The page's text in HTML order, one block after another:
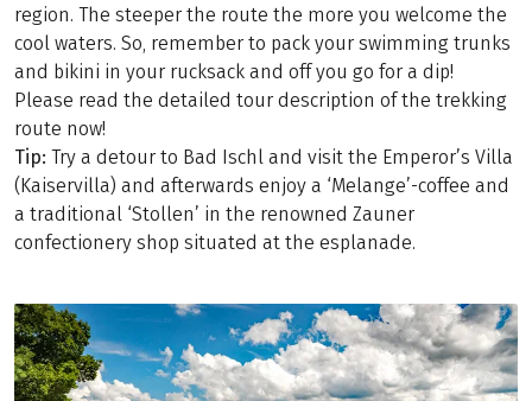
region. The steeper the route the more you welcome the
cool waters. So, remember to pack your swimming trunks
and bikini in your rucksack and off you go for a dip!
Please read the detailed tour description of the trekking
route now!
Tip: Try a detour to Bad Ischl and visit the Emperor’s Villa
(Kaiservilla) and afterwards enjoy a ‘Melange’-coffee and
a traditional ‘Stollen’ in the renowned Zauner
confectionery shop situated at the esplanade.